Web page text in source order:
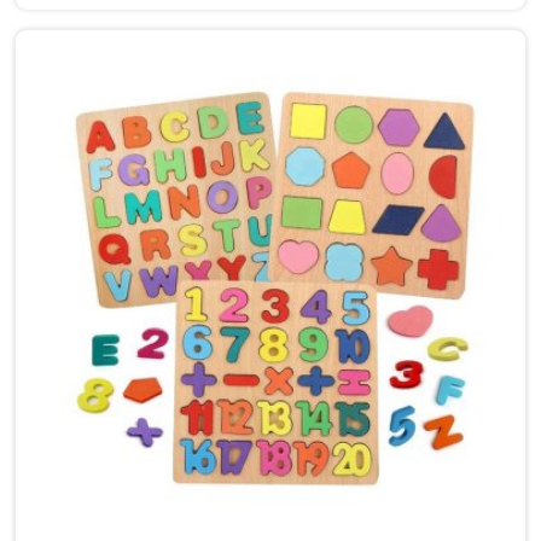
put the same thinking into it, making sure nothing in
the set has a sharp edge, a loose part or a finish that
should not be near a child's mouth in New Delhi. Solid
wood, rounded edges, non-toxic paint — these are not
selling points for us in New Delhi, they are just the
baseline. Parents and buyers in New Delhi who have
used our sets tell us they noticed their children's grip
and focus improving without any effort to make that
happen.